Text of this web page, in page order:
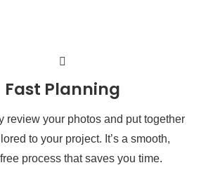
Fast Planning
review your photos and put together
to your project. It’s a smooth,
process that saves you time.